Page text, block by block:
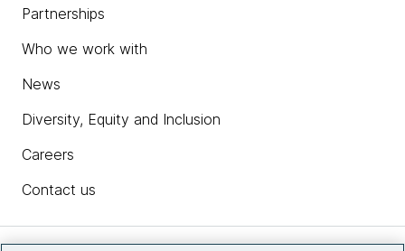
Partnerships
Who we work with
News
Diversity, Equity and Inclusion
Careers
Contact us